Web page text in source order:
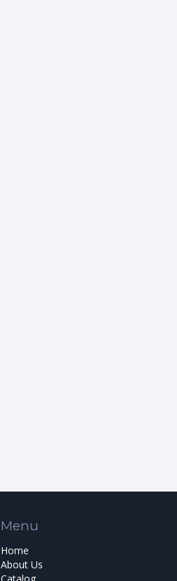
Menu
Home
About Us